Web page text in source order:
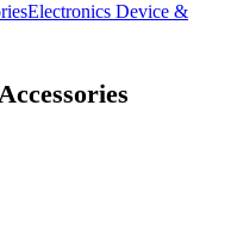
Electronics Device &